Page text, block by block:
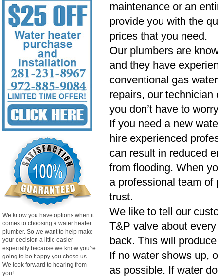
maintenance or an
provide you with the
prices that you need.
Our plumbers are
and they have
conventional gas
repairs, our technician
you don’t have to
If you need a new
hire experienced
can result in reduced
from flooding. When
a professional team
trust.
We like to tell our
T&P valve about
back. This will
If no water shows up,
as possible. If water
We know you have options when it
comes to choosing a water heater
plumber. So we want to help make
your decision a little easier
especially because we know you're
going to be happy you chose us.
We look forward to hearing from
you!